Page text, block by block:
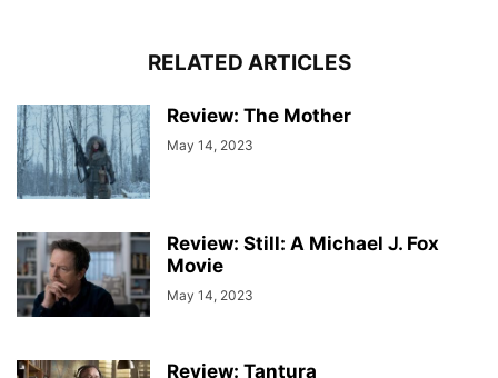
RELATED ARTICLES
Review: The Mother
May 14, 2023
Review: Still: A Michael J. Fox
Movie
May 14, 2023
Review: Tantura